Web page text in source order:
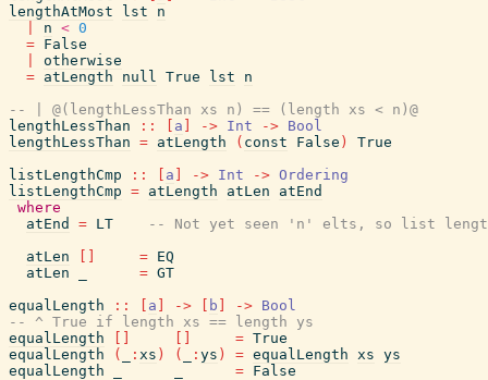
lengthAtMost
lst
n
n < 0
= False
otherwise
= atLength null True lst
n
-- | @(lengthLessThan xs n) == (length xs < n)@
lengthLessThan
:: a -> Int -> Bool
lengthLessThan = atLength ( const False )
True
listLengthCmp
:: a -> Int -> Ordering
listLengthCmp = atLength atLen
atEnd
where
atEnd
= LT
-- Not yet seen 'n' elts, so list
atLen
= EQ
atLen
= GT
equalLength
:: a -> b -> Bool
-- ^ True if length xs == length ys
equalLength
= True
equalLength
( : xs ) ( : ys ) = equalLength xs ys
equalLength
= False